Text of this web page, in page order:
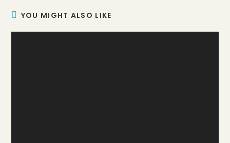
YOU MIGHT ALSO LIKE